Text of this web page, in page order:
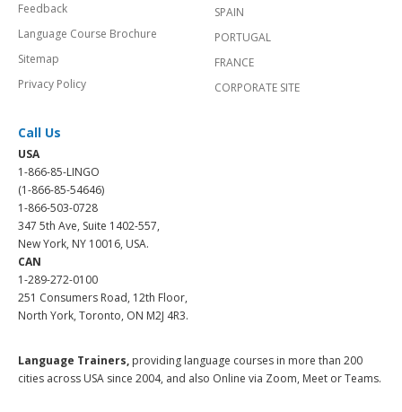
Feedback
Language Course Brochure
Sitemap
Privacy Policy
SPAIN
PORTUGAL
FRANCE
CORPORATE SITE
Call Us
USA
1-866-85-LINGO
(1-866-85-54646)
1-866-503-0728
347 5th Ave, Suite 1402-557,
New York, NY 10016, USA.
CAN
1-289-272-0100
251 Consumers Road, 12th Floor,
North York, Toronto, ON M2J 4R3.
Language Trainers, providing language courses in more than 200
cities across USA since 2004, and also Online via Zoom, Meet or Teams.